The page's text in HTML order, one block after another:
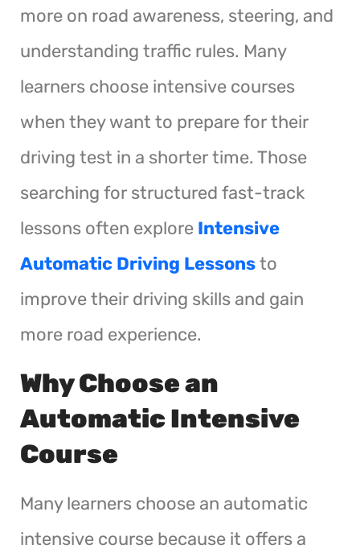
more on road awareness, steering, and
understanding traffic rules. Many
learners choose intensive courses
when they want to prepare for their
driving test in a shorter time. Those
searching for structured fast-track
lessons often explore Intensive
Automatic Driving Lessonsto
improve their driving skills and gain
more road experience.
Why Choose an
Automatic Intensive
Course
Many learners choose an automatic
intensive course because it offers a